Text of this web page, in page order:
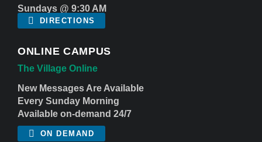
Sundays @ 9:30 AM
DIRECTIONS
ONLINE CAMPUS
The Village Online
New Messages Are Available
Every Sunday Morning
Available on-demand 24/7
ON DEMAND